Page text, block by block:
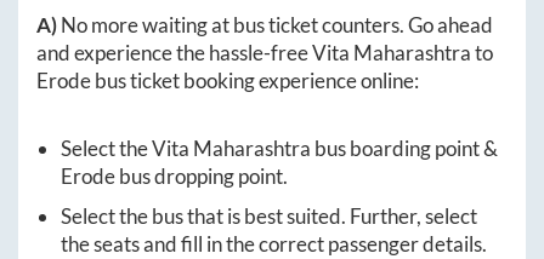
A)No more waiting at bus ticket counters. Go ahead
and experience the hassle-freeVita Maharashtrato
Erodebus ticket booking experience online:
Select theVita Maharashtra bus boarding point &
Erodebus dropping point.
Select the bus that is best suited. Further, select
the seats and fill in the correct passenger details.